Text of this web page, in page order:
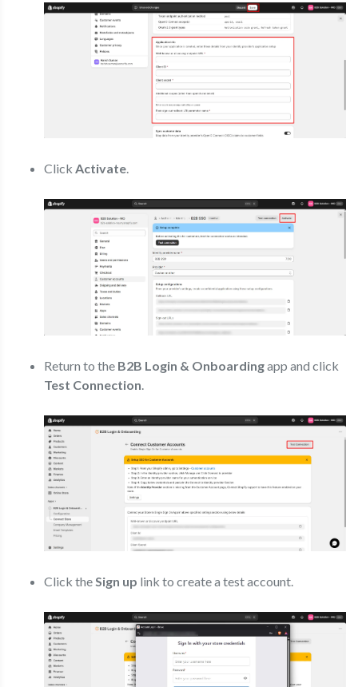
Click Activate.
Return to the B2B Login & Onboardingapp and click
Test Connection.
Click theSign up link to create a test account.